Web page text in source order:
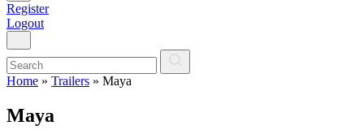
Register
Logout
Home » Trailers » Maya
Maya